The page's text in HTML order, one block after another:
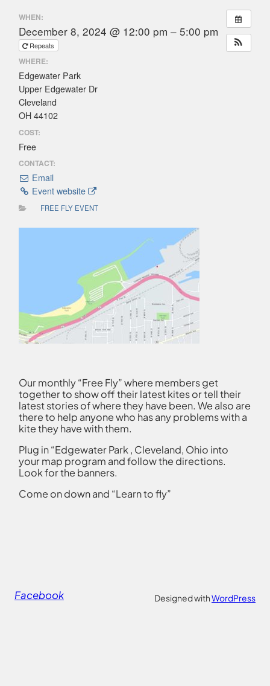
WHEN:
December 8, 2024 @ 12:00 pm – 5:00 pm
Repeats
WHERE:
Edgewater Park
Upper Edgewater Dr
Cleveland
OH 44102
COST:
Free
CONTACT:
Email
Event website
FREE FLY EVENT
Our monthly “Free Fly” where members get
together to show off their latest kites or tell their
latest stories of where they have been. We also are
there to help anyone who has any problems with a
kite they have with them.
Plug in “Edgewater Park , Cleveland, Ohio into
your map program and follow the directions.
Look for the banners.
Come on down and “Learn to fly”
Facebook Designed withWordPress